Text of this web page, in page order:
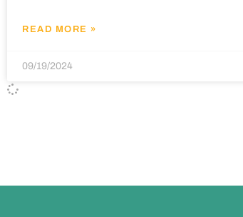
READ MORE »
09/19/2024